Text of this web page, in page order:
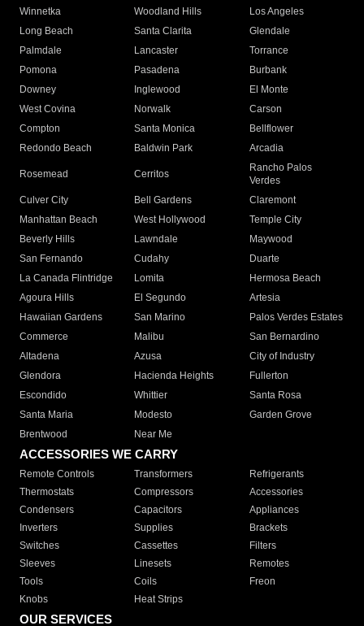
Winnetka
Woodland Hills
Los Angeles
Long Beach
Santa Clarita
Glendale
Palmdale
Lancaster
Torrance
Pomona
Pasadena
Burbank
Downey
Inglewood
El Monte
West Covina
Norwalk
Carson
Compton
Santa Monica
Bellflower
Redondo Beach
Baldwin Park Arcadia
Rosemead Cerritos
Rancho Palos
Verdes
Culver City
Bell Gardens
Claremont
Manhattan Beach
West Hollywood
Temple City
Beverly Hills
Lawndale
Maywood
San Fernando
Cudahy
Duarte
La Canada Flintridge
Lomita
Hermosa Beach
Agoura Hills
El Segundo
Artesia
Hawaiian Gardens
San Marino
Palos Verdes Estates
Commerce
Malibu
San Bernardino
Altadena
Azusa
City of Industry
Glendora
Hacienda Heights
Fullerton
Escondido
Whittier
Santa Rosa
Santa Maria
Modesto
Garden Grove
Brentwood
Near Me
ACCESSORIES WE CARRY
Remote Controls Transformers
Refrigerants
Thermostats
Compressors
Accessories
Condensers
Capacitors
Appliances
Inverters
Supplies
Brackets
Switches
Cassettes
Filters
Sleeves
Linesets
Remotes
Tools
Coils
Freon
Knobs
Heat Strips
OUR SERVICES